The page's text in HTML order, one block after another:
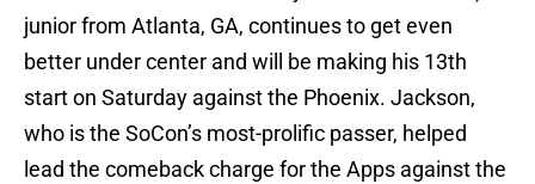
junior from Atlanta, GA, continues to get even
better under center and will be making his 13th
start on Saturday against the Phoenix. Jackson,
who is the SoCon’s most-prolific passer, helped
lead the comeback charge for the Apps against the